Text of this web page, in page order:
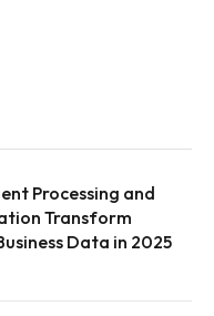
Processing and
Transform
Data in 2025